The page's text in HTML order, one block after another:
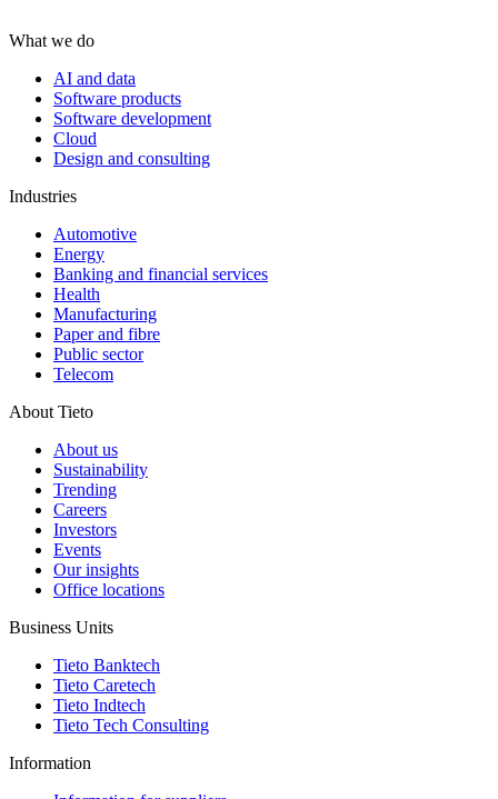
What we do
AI and data
Software products
Software development
Cloud
Design and consulting
Industries
Automotive
Energy
Banking and financial services
Health
Manufacturing
Paper and fibre
Public sector
Telecom
About Tieto
About us
Sustainability
Trending
Careers
Investors
Events
Our insights
Office locations
Business Units
Tieto Banktech
Tieto Caretech
Tieto Indtech
Tieto Tech Consulting
Information